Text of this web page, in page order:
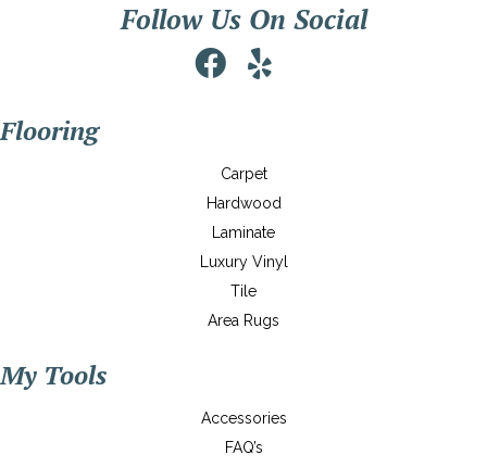
Follow Us On Social
Flooring
Carpet
Hardwood
Laminate
Luxury Vinyl
Tile
Area Rugs
My Tools
Accessories
FAQ’s